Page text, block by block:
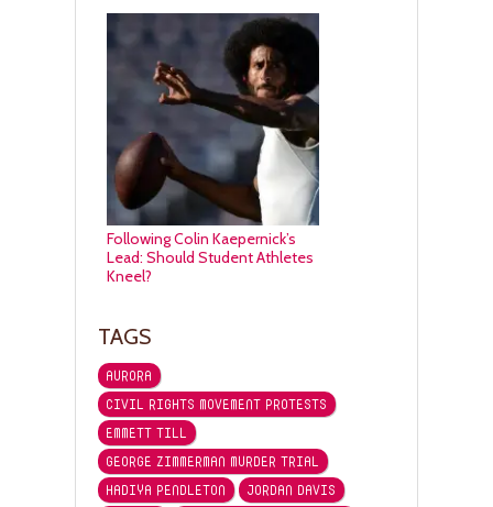
Following Colin Kaepernick’s
Lead: Should Student Athletes
Kneel?
TAGS
AURORA
CIVIL RIGHTS MOVEMENT PROTESTS
EMMETT TILL
GEORGE ZIMMERMAN MURDER TRIAL
HADIYA PENDLETON
JORDAN DAVIS